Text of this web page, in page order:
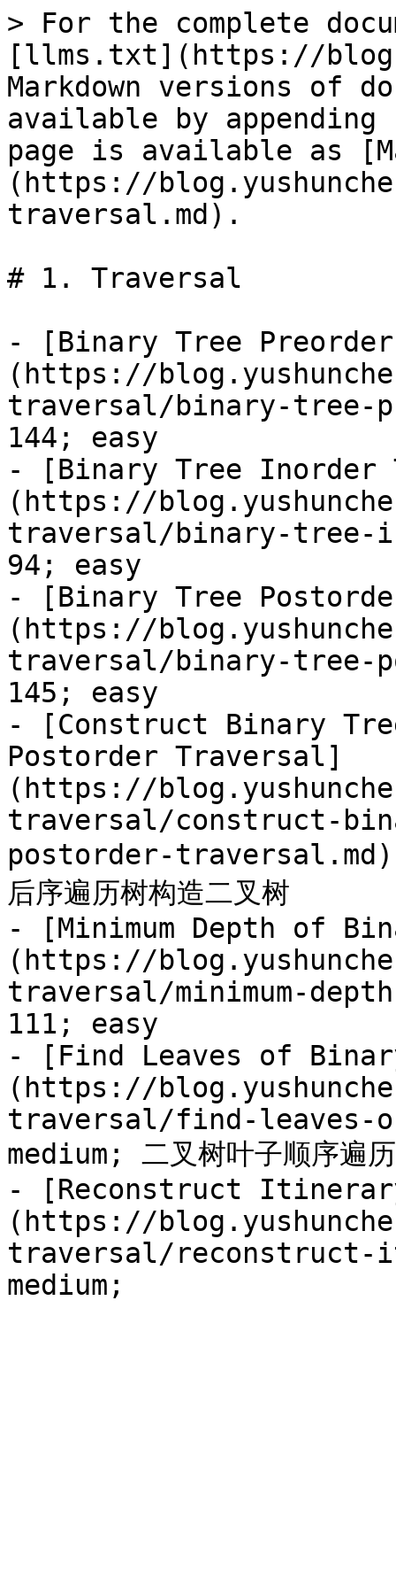
> For the complete
[llms.txt](https://
Markdown versions of
available by
page is available as
(https://
traversal.md).
# 1. Traversal
- [Binary Tree
(https://
traversal/binary-tree-
144; easy
- [Binary Tree Inorder
(https://
traversal/binary-tree-
94; easy
- [Binary Tree
(https://
traversal/binary-tree-
145; easy
- [Construct Binary
Postorder Traversal]
(https://
traversal/construct-
postorder-
后序遍历树构造二叉树
- [Minimum Depth of
(https://
traversal/minimum-
111; easy
- [Find Leaves of
(https://
traversal/find-leaves-
medium; 二叉树叶子顺序遍历
- [Reconstruct
(https://
traversal/reconstruct-